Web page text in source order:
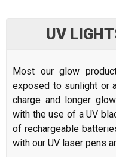
UV
Most our glow
exposed to sunlight or
charge and longer
with the use of a UV
of rechargeable
with our UV laser pens